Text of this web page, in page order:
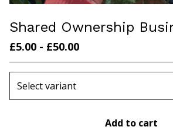
Shared Ownership
£5.00 - £50.00
Add to cart